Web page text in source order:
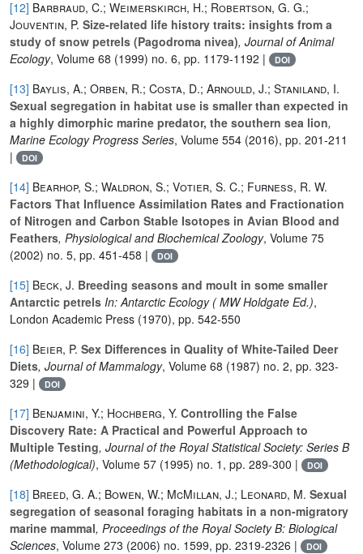
[12] Barbraud, C.; Weimerskirch, H.; Robertson, G. G.;
Jouventin, P. Size-related life history traits: insights from a
study of snow petrels (Pagodroma nivea), Journal of Animal
Ecology, Volume 68 (1999) no. 6, pp. 1179-1192 | DOI
[13] Baylis, A.; Orben, R.; Costa, D.; Arnould, J.; Staniland, I.
Sexual segregation in habitat use is smaller than expected in
a highly dimorphic marine predator, the southern sea lion,
Marine Ecology Progress Series, Volume 554 (2016), pp. 201-211
|
DOI
[14] Bearhop, S.; Waldron, S.; Votier, S. C.; Furness, R. W.
Factors That Influence Assimilation Rates and Fractionation
of Nitrogen and Carbon Stable Isotopes in Avian Blood and
Feathers, Physiological and Biochemical Zoology, Volume 75
(2002) no. 5, pp. 451-458 |
DOI
[15] Beck, J. Breeding seasons and moult in some smaller
Antarctic petrels In: Antarctic Ecology ( MW Holdgate Ed.),
London Academic Press (1970), pp. 542-550
[16] Beier, P. Sex Differences in Quality of White-Tailed Deer
Diets, Journal of Mammalogy, Volume 68 (1987) no. 2, pp. 323-
329 |
DOI
[17] Benjamini, Y.; Hochberg, Y. Controlling the False
Discovery Rate: A Practical and Powerful Approach to
Multiple Testing, Journal of the Royal Statistical Society: Series B
(Methodological), Volume 57 (1995) no. 1, pp. 289-300 | DOI
[18] Breed, G. A.; Bowen, W.; McMillan, J.; Leonard, M. Sexual
segregation of seasonal foraging habitats in a non-migratory
marine mammal, Proceedings of the Royal Society B: Biological
Sciences, Volume 273 (2006) no. 1599, pp. 2319-2326 | DOI